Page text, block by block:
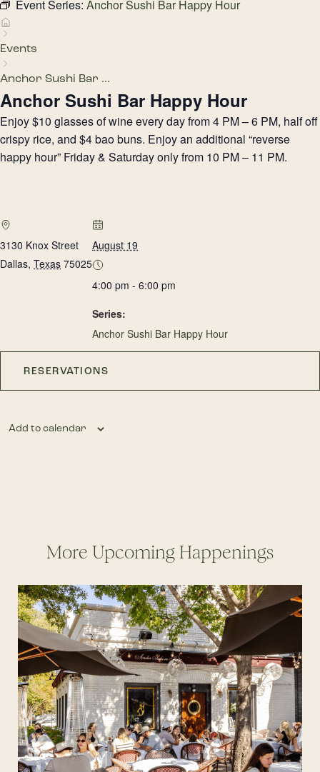
Event Series: Anchor Sushi Bar Happy Hour
Events
Anchor Sushi Bar ...
Anchor Sushi Bar Happy Hour
Enjoy $10 glasses of wine every day from 4 PM – 6 PM, half off
crispy rice, and $4 bao buns. Enjoy an additional “reverse
happy hour” Friday & Saturday only from 10 PM – 11 PM.
3130 Knox Street
Dallas, Texas 75025
August 19
4:00 pm - 6:00 pm
Series:
Anchor Sushi Bar Happy Hour
RESERVATIONS
Add to calendar
More Upcoming Happenings